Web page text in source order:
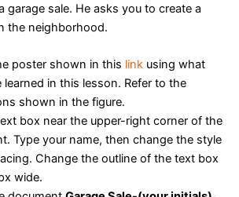
garage sale. He asks you to create a
the neighborhood.
poster shown in this linkusing what
learned in this lesson. Refer to the
shown in the figure.
box near the upper-right corner of the
Type your name, then change the style
Change the outline of the text box
wide.